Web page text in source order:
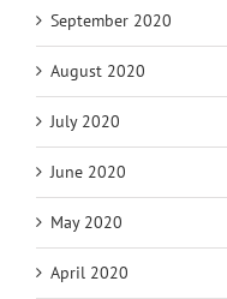
September 2020
August 2020
July 2020
June 2020
May 2020
April 2020